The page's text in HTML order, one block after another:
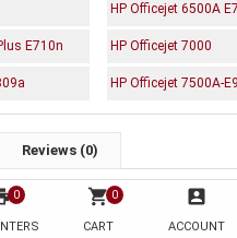
0 shopping_cart 0
CART
account_box
ACCOUNT
HP Officejet 6500A
E710n HP Officejet 7000
HP Officejet 7500A-
Reviews (0)